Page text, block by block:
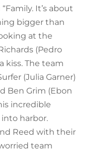
It’s about
bigger than
at the
(Pedro
kiss. The team
(Julia Garner)
Ben Grim (Ebon
incredible
harbor.
Reed with their
team